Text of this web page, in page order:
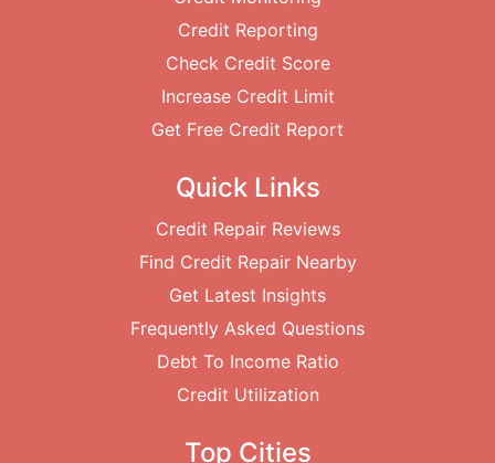
Credit Reporting
Check Credit Score
Increase Credit Limit
Get Free Credit Report
Quick Links
Credit Repair Reviews
Find Credit Repair Nearby
Get Latest Insights
Frequently Asked Questions
Debt To Income Ratio
Credit Utilization
Top Cities